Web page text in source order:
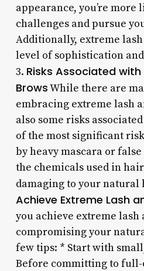
appearance, you’re more
challenges and pursue
Additionally, extreme
level of sophistication
3. Risks Associated
BrowsWhile there are
embracing extreme lash
also some risks
of the most significant
by heavy mascara or
the chemicals used in
damaging to your natural
Achieve Extreme Lash
you achieve extreme
compromising your
few tips: * Start with
Before committing to full-